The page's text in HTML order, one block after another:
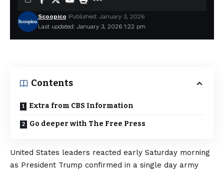
Last updated: January 3, 2026 1:22 pm
Scoopico Published: January 3, 2026
Contents
Extra from CBS Information
Go deeper with The Free Press
United States leaders reacted early Saturday morning
as President Trump confirmed in a single day army